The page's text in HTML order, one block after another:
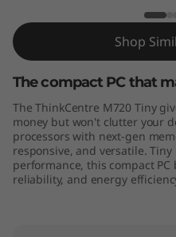
n
y
Shop
The compact PC that
The ThinkCentre M720 Tiny
money but won't clutter your
processors with next-gen
responsive, and versatile.
performance, this compact
reliability, and energy